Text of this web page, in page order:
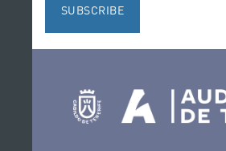
SUBSCRIBE